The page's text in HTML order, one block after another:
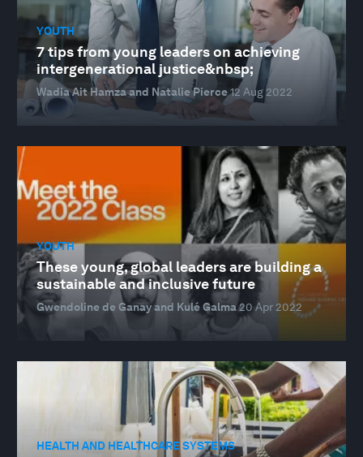
YOUTH
7 tips from young leaders on achieving
intergenerational justice&nbsp;
Wadia Ait Hamza and Natalie Pierce12 Aug 2022
YOUTH
These young, global leaders are building a
sustainable and inclusive future
Gwendoline de Ganay and Kulé Galma20 Apr 2022
HEALTH AND HEALTHCARE SYSTEMS